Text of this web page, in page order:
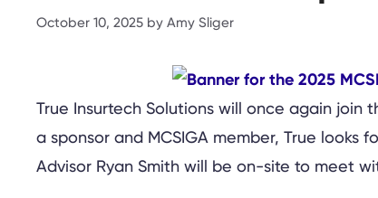
October 10, 2025 by Amy Sliger
True Insurtech Solutions will once again join
a sponsor and MCSIGA member, True looks
Advisor Ryan Smith will be on-site to meet